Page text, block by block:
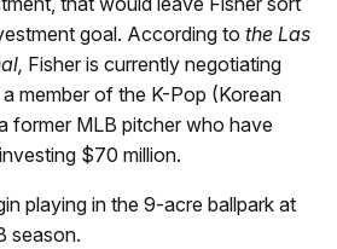
goal. According to the Las
Fisher is currently negotiating
member of the K-Pop (Korean
former MLB pitcher who have
$70 million.
playing in the 9-acre ballpark at
season.